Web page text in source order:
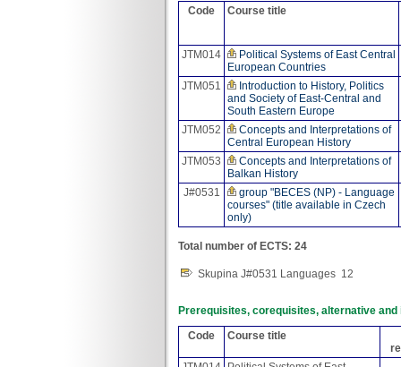
Code Course title
JTM014
Political Systems of East Central
European Countries
JTM051
Introduction to History, Politics
and Society of East-Central and
South Eastern Europe
JTM052
Concepts and Interpretations of
Central European History
JTM053
Concepts and Interpretations of
Balkan History
J#0531
group "BECES (NP) - Language
courses" (title available in Czech
only)
Total number of ECTS: 24
Skupina J#0531 Languages 12
Prerequisites, corequisites, alternative
Code
Course title